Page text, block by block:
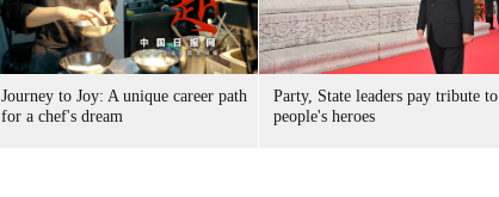
Journey to Joy: A unique career path
for a chef's dream
Party, State leaders pay tribute to
people's heroes